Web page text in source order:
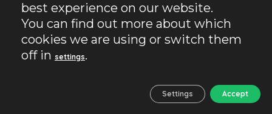
best experience on our website.
You can find out more about which
cookies we are using or switch them
off in settings.
Accept
Settings